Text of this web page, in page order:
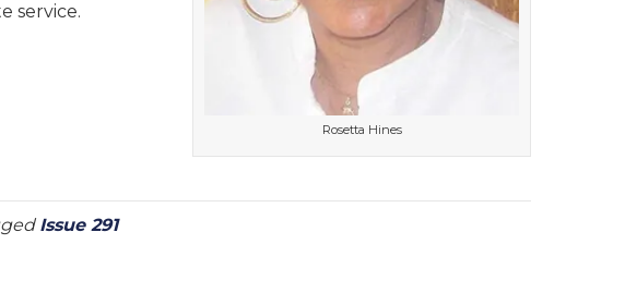
Rosetta Hines
service.
Issue 291